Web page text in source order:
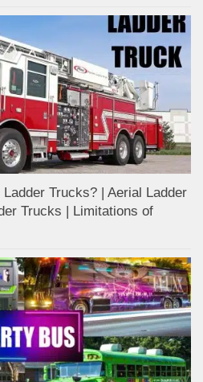
Trucks? | Aerial Ladder
Trucks | Limitations of